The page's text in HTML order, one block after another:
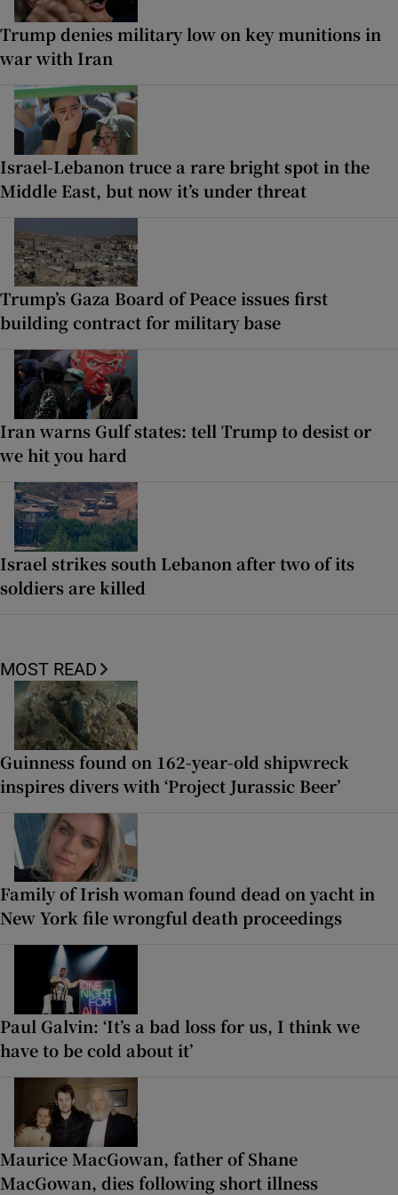
Trump denies military low on key munitions in
war with Iran
Israel-Lebanon truce a rare bright spot in the
Middle East, but now it’s under threat
Trump’s Gaza Board of Peace issues first
building contract for military base
Iran warns Gulf states: tell Trump to desist or
we hit you hard
Israel strikes south Lebanon after two of its
soldiers are killed
MOST READ
Guinness found on 162-year-old shipwreck
inspires divers with ‘Project Jurassic Beer’
Family of Irish woman found dead on yacht in
New York file wrongful death proceedings
Paul Galvin: ‘It’s a bad loss for us, I think we
have to be cold about it’
Maurice MacGowan, father of Shane
MacGowan, dies following short illness